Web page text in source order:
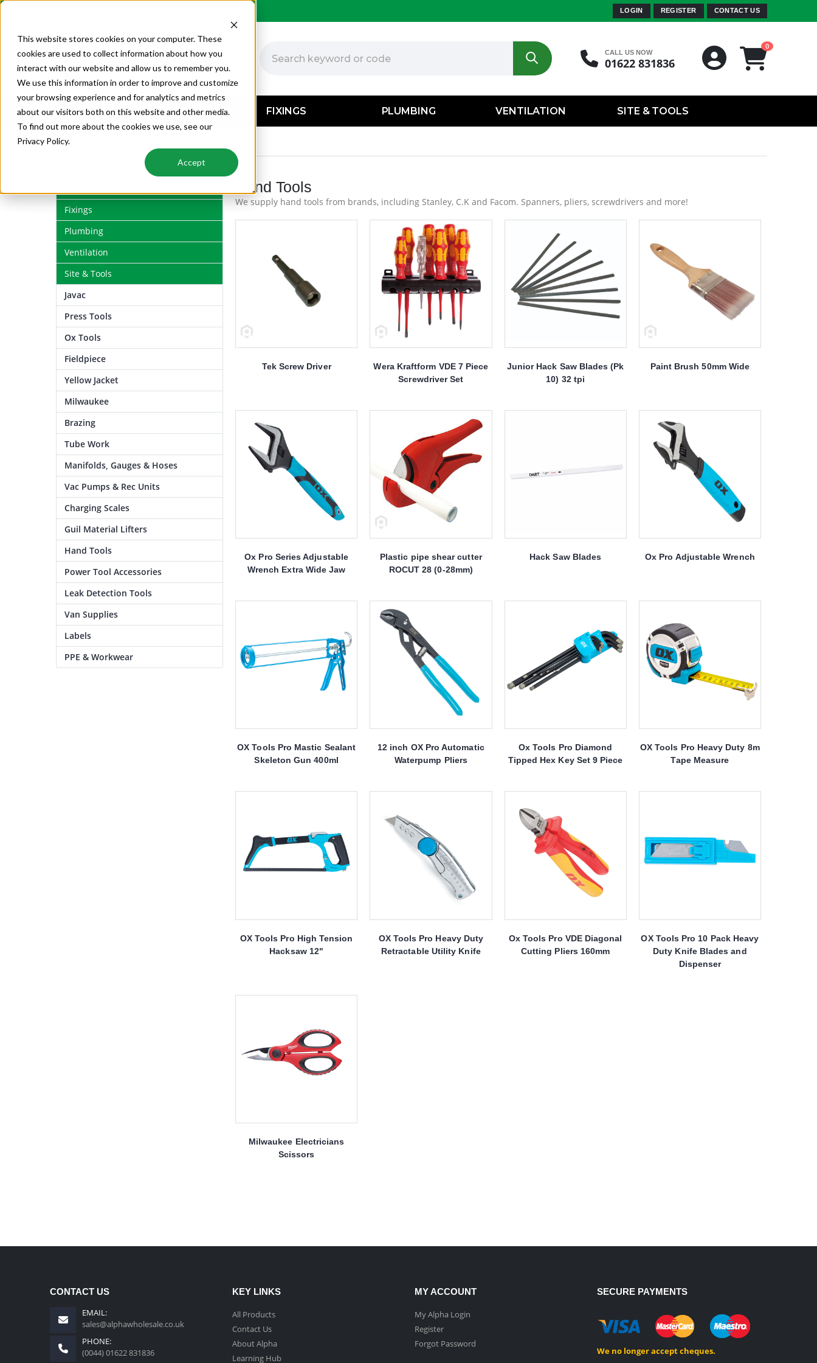
This website stores cookies on your computer. These
cookies are used to collect information about how you
interact with our website and allow us to remember you.
We use this information in order to improve and customize
your browsing experience and for analytics and metrics
about our visitors both on this website and other media.
To find out more about the cookies we use, see our
Privacy Policy.
Accept
LOGIN REGISTER CONTACT US
CALL US NOW
01622 831836
0
AIR CONDITIONING FIXINGS PLUMBING VENTILATION SITE & TOOLS
Hand Tools
We supply hand tools from brands, including Stanley, C.K and Facom. Spanners, pliers, screwdrivers and more!
Tek Screw Driver
Wera Kraftform VDE 7 Piece
Screwdriver Set
Junior Hack Saw Blades (Pk
10) 32 tpi
Paint Brush 50mm Wide
Ox Pro Series Adjustable
Wrench Extra Wide Jaw
Plastic pipe shear cutter
ROCUT 28 (0-28mm)
Hack Saw Blades Ox Pro Adjustable Wrench
OX Tools Pro Mastic Sealant
Skeleton Gun 400ml
12 inch OX Pro Automatic
Waterpump Pliers
Ox Tools Pro Diamond
Tipped Hex Key Set 9 Piece
OX Tools Pro Heavy Duty 8m
Tape Measure
OX Tools Pro High Tension
Hacksaw 12"
OX Tools Pro Heavy Duty
Retractable Utility Knife
Ox Tools Pro VDE Diagonal
Cutting Pliers 160mm
OX Tools Pro 10 Pack Heavy
Duty Knife Blades and
Dispenser
Milwaukee Electricians
Scissors
Fixings
Plumbing
Ventilation
Site & Tools
Javac
Press Tools
Ox Tools
Fieldpiece
Yellow Jacket
Milwaukee
Brazing
Tube Work
Manifolds, Gauges & Hoses
Vac Pumps & Rec Units
Charging Scales
Guil Material Lifters
Hand Tools
Power Tool Accessories
Leak Detection Tools
Van Supplies
Labels
PPE & Workwear
CONTACT US
EMAIL:
sales@alphawholesale.co.uk
PHONE:
(0044) 01622 831836
KEY LINKS
All Products
Contact Us
About Alpha
Learning Hub
MY ACCOUNT
My Alpha Login
Register
Forgot Password
SECURE PAYMENTS
We no longer accept cheques.